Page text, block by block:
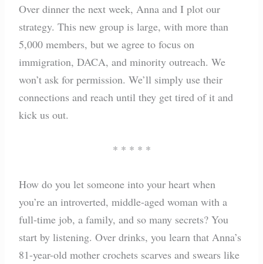
Over dinner the next week, Anna and I plot our
strategy. This new group is large, with more than
5,000 members, but we agree to focus on
immigration, DACA, and minority outreach. We
won’t ask for permission. We’ll simply use their
connections and reach until they get tired of it and
kick us out.
* * * * *
How do you let someone into your heart when
you’re an introverted, middle-aged woman with a
full-time job, a family, and so many secrets? You
start by listening. Over drinks, you learn that Anna’s
81-year-old mother crochets scarves and swears like